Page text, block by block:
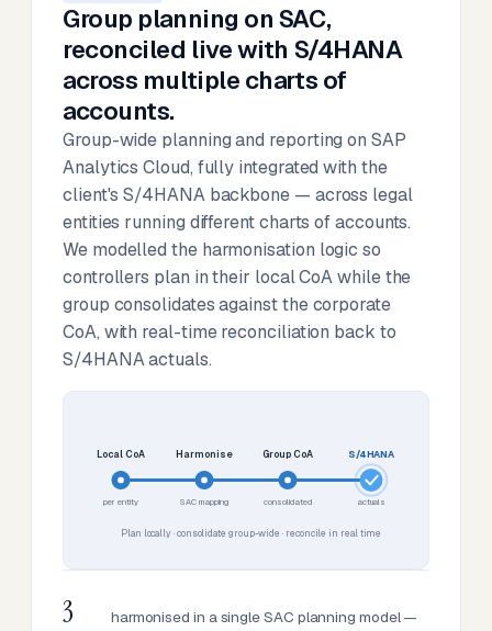
Group planning on SAC,
reconciled live with S/4HANA
across multiple charts of
accounts.
Group-wide planning and reporting on SAP
Analytics Cloud, fully integrated with the
client's S/4HANA backbone — across legal
entities running different charts of accounts.
We modelled the harmonisation logic so
controllers plan in their local CoA while the
group consolidates against the corporate
CoA, with real-time reconciliation back to
S/4HANA actuals.
Local CoA
per entity
Harmonise
SAC mapping
Group CoA
consolidated
S/4HANA
actuals
Plan locally · consolidate group-wide · reconcile in real time
3
harmonised in a single SAC planning model —